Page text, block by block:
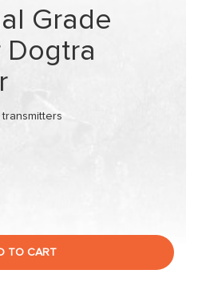
Grade
Dogtra
TO CART